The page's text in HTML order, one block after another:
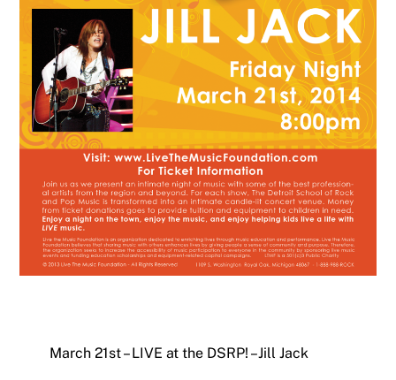
March 21st – LIVE at the DSRP! – Jill Jack